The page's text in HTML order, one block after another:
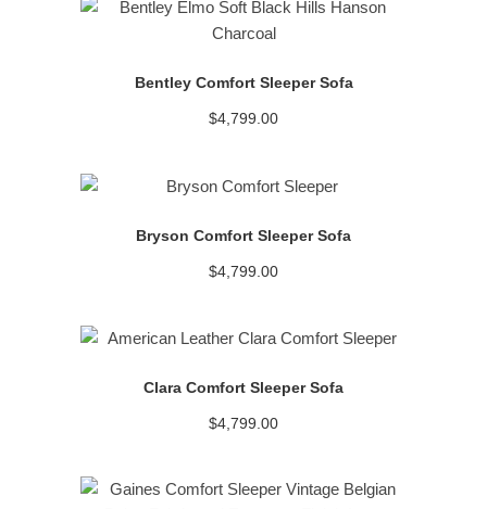
READ MORE
Bentley Comfort Sleeper Sofa
$4,799.00
Bryson Comfort Sleeper Sofa
$4,799.00
Clara Comfort Sleeper Sofa
$4,799.00